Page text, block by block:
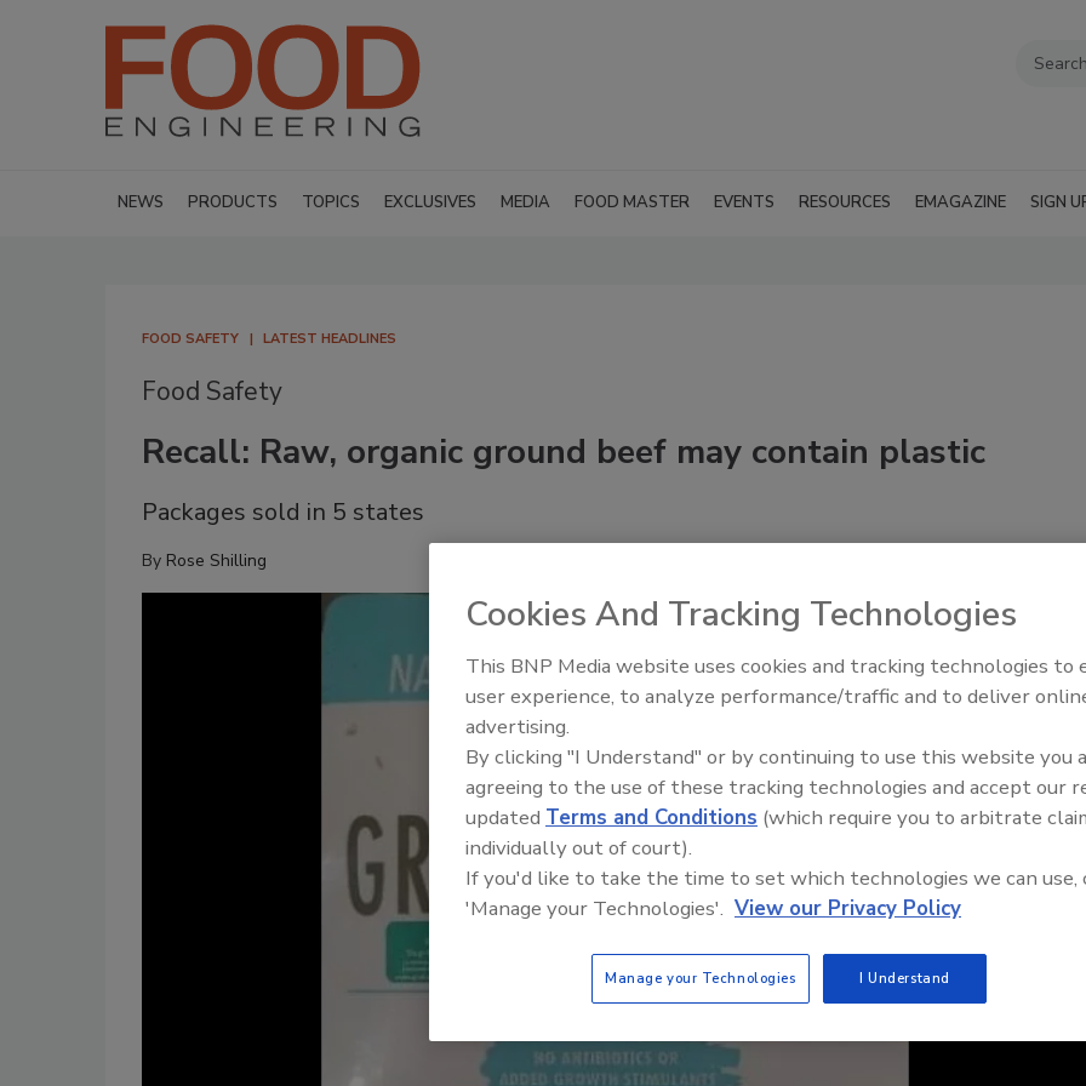
NEWS PRODUCTS TOPICS EXCLUSIVES MEDIA FOOD MASTER EVENTS RESOURCES EMAGAZINE SIGN
FOOD SAFETY LATEST HEADLINES
Food Safety
Recall: Raw, organic ground beef may contain plastic
Packages sold in 5 states
By Rose Shilling
Food Plant Openings and
Cookies And Tracking Technologies
This BNP Media website uses cookies and tracking technologies to
user experience, to analyze performance/traffic and to deliver
advertising.
By clicking "I Understand" or by continuing to use this website you
agreeing to the use of these tracking technologies and accept our
updated Terms and Conditions (which require you to arbitrate
individually out of court).
If you'd like to take the time to set which technologies we can use,
'Manage your Technologies'. View our Privacy Policy
Manage your Technologies I Understand